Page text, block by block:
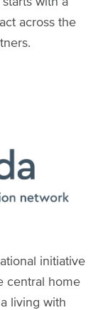
across the
initiative
central home
living with